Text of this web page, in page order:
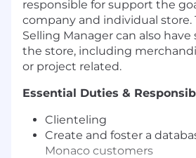
responsible for support the
company and individual store.
Selling Manager can also
the store, including
or project related.
Essential Duties &
Clienteling
Create and foster a
Monaco customers